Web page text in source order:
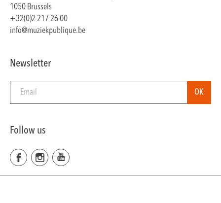
1050 Brussels
+32(0)2 217 26 00
info@muziekpublique.be
Newsletter
Follow us